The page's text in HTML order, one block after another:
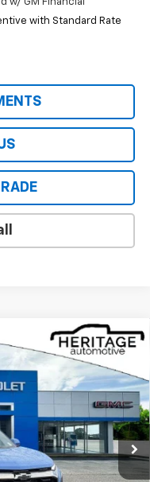
with Standard Rate
1PR26
Ext. Int.
$32,844
HERITAGE PRICE
$37,785